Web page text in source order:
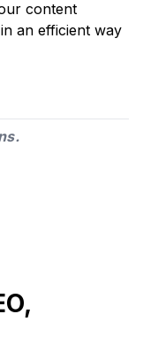
content
an efficient way